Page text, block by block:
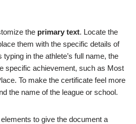
the primary text. Locate the
them with the specific details of
in the athlete’s full name, the
specific achievement, such as Most
To make the certificate feel more
the name of the league or school.
to give the document a